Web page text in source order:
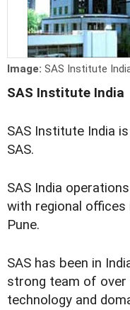
Image: SAS Institute
SAS Institute India
SAS Institute India
SAS.
SAS India
with regional offices
Pune.
SAS has been in
strong team of over
technology and